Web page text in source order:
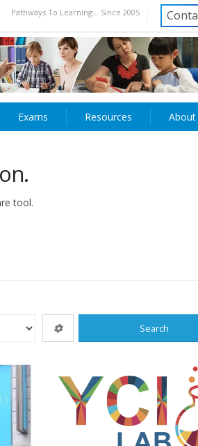
Pathways To Learning... Since 2005
Exams Resources About
tool.
Search